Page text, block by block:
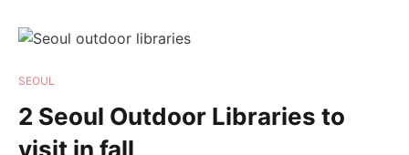
SEOUL
2 Seoul Outdoor Libraries to
visit in fall